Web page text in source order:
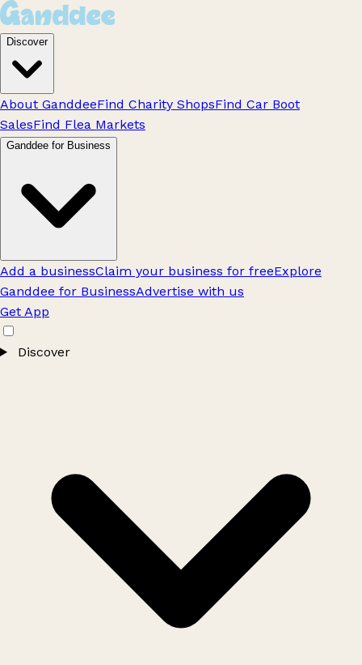
Discover
About GanddeeFind Charity ShopsFind Car Boot
SalesFind Flea Markets
Ganddee for Business
Add a businessClaim your business for freeExplore
Ganddee for BusinessAdvertise with us
Get App
Discover